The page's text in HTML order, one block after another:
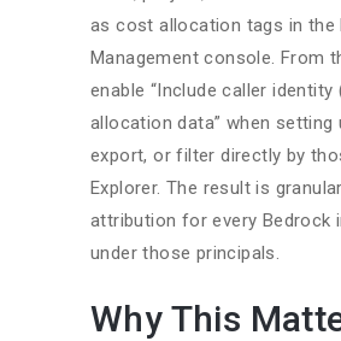
as cost allocation tags in the
Management console. From
enable “Include caller identity
allocation data” when setting
export, or filter directly by
Explorer. The result is
attribution for every Bedrock
under those principals.
Why This